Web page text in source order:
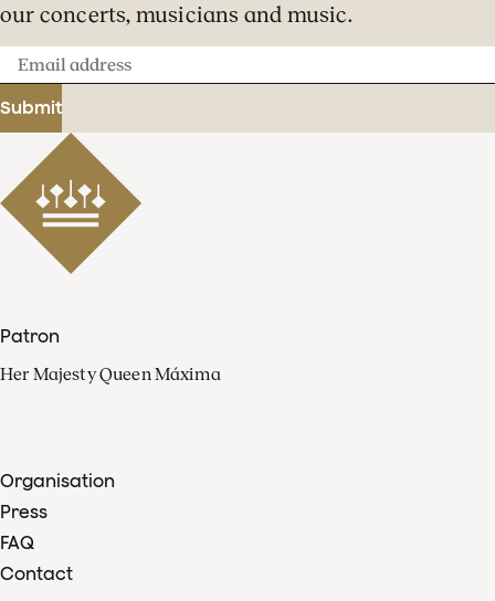
our concerts, musicians and music.
Email
address
Submit
Patron
Her Majesty Queen Máxima
Organisation
Press
FAQ
Contact